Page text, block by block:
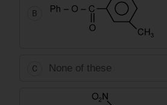
B
C None of these